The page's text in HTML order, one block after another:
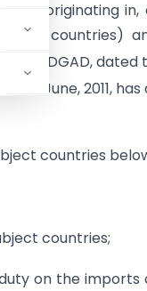
originating
countries)
DGAD, dated
June, 2011,
countries
countries;
on the imports